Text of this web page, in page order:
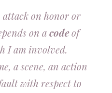
attack on honor or
on acodeof
I am involved.
a scene, an action
with respect to